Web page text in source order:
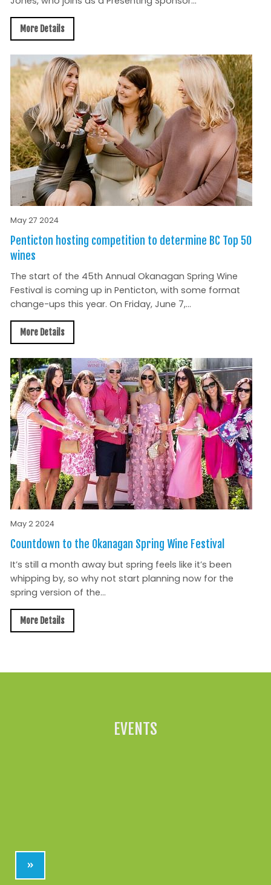
More Details
May 27 2024
Penticton hosting competition to determine BC Top 50
wines
The start of the 45th Annual Okanagan Spring Wine
Festival is coming up in Penticton, with some format
change-ups this year. On Friday, June 7,...
More Details
May 2 2024
Countdown to the Okanagan Spring Wine Festival
It’s still a month away but spring feels like it’s been
whipping by, so why not start planning now for the
spring version of the...
More Details
EVENTS
»